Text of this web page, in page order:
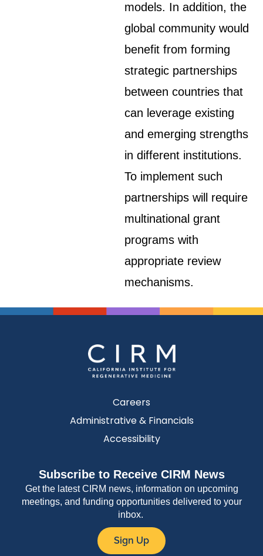
models. In addition, the
global community would
benefit from forming
strategic partnerships
between countries that
can leverage existing
and emerging strengths
in different institutions.
To implement such
partnerships will require
multinational grant
programs with
appropriate review
mechanisms.
Careers
Administrative & Financials
Accessibility
Subscribe to Receive CIRM News
Get the latest CIRM news, information on upcoming
meetings, and funding opportunities delivered to your
inbox.
Sign Up